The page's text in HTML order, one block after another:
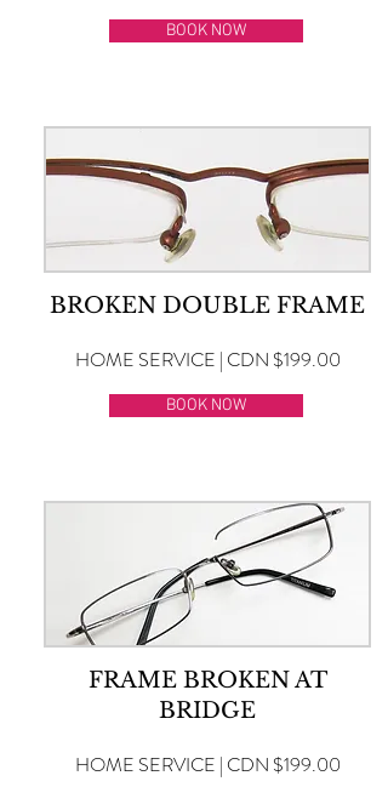
BOOK NOW
BROKEN DOUBLE FRAME
HOME SERVICE | CDN $199.00
BOOK NOW
FRAME BROKEN AT
BRIDGE
HOME SERVICE | CDN $199.00